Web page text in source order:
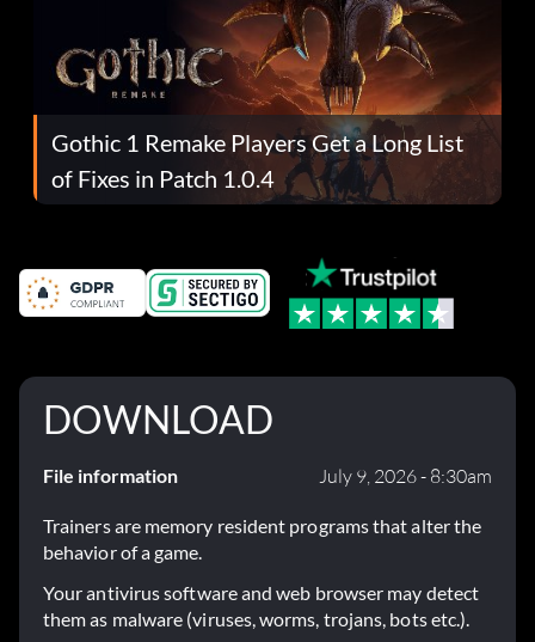
Gothic 1 Remake Players Get a Long List
of Fixes in Patch 1.0.4
DOWNLOAD
File information July 9, 2026 - 8:30am
Trainers are memory resident programs that alter the
behavior of a game.
Your antivirus software and web browser may detect
them as malware (viruses, worms, trojans, bots etc.).